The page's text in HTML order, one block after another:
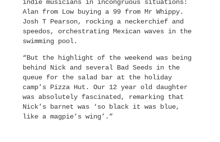
indie musicians in incongruous situations:
Alan from Low buying a 99 from Mr Whippy.
Josh T Pearson, rocking a neckerchief and
speedos, orchestrating Mexican waves in the
swimming pool.
“But the highlight of the weekend was being
behind Nick and several Bad Seeds in the
queue for the salad bar at the holiday
camp’s Pizza Hut. Our 12 year old daughter
was absolutely fascinated, remarking that
Nick’s barnet was ‘so black it was blue,
like a magpie’s wing’.”